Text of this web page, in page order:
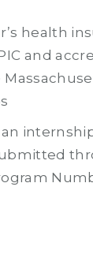
health
and